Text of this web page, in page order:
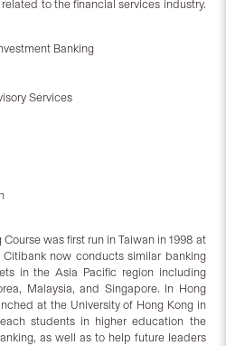
to the financial services industry.
Banking
Services
was first run in Taiwan in 1998 at
Citibank now conducts similar banking
in the Asia Pacific region including
Malaysia, and Singapore. In Hong
at the University of Hong Kong in
students in higher education the
as well as to help future leaders